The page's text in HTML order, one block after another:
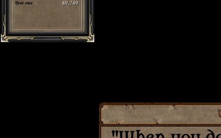
thee one 89,749